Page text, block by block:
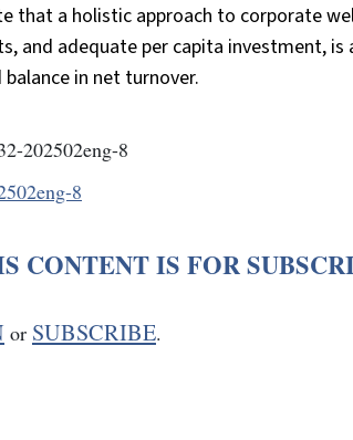
that a holistic approach to corporate
and adequate per capita investment,
in net turnover.
202502eng-8
8
CONTENT IS FOR
or SUBSCRIBE.